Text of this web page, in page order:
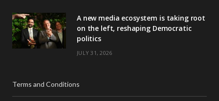
A new media ecosystem is taking root
on the left, reshaping Democratic
politics
JULY 31, 2026
Terms and Conditions